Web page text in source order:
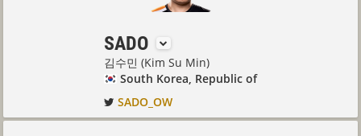
SADO
김수민 (Kim Su Min)
South Korea, Republic of
SADO_OW